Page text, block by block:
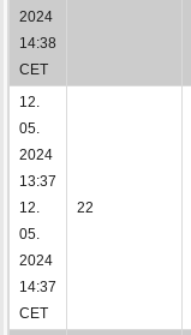
2024
14:38
CET
12.
05.
2024
13:37
12.
05.
2024
14:37
CET
22